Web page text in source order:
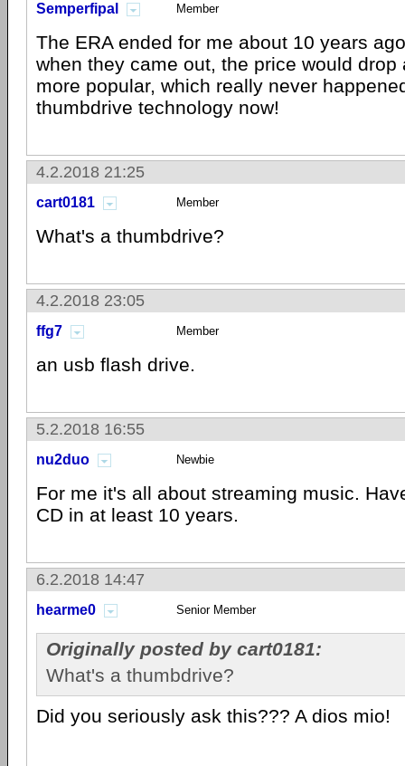
Semperfipal Member
The ERA ended for me about 10 years
when they came out, the price would drop
more popular, which really never
thumbdrive technology now!
4.2.2018 21:25
cart0181 Member
What's a thumbdrive?
4.2.2018 23:05
ffg7 Member
an usb flash drive.
5.2.2018 16:55
nu2duo Newbie
For me it's all about streaming music.
CD in at least 10 years.
6.2.2018 14:47
hearme0 Senior Member
Originally posted by cart0181:
What's a thumbdrive?
Did you seriously ask this??? A dios mio!